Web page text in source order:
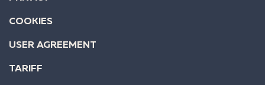
COOKIES
USER AGREEMENT
TARIFF